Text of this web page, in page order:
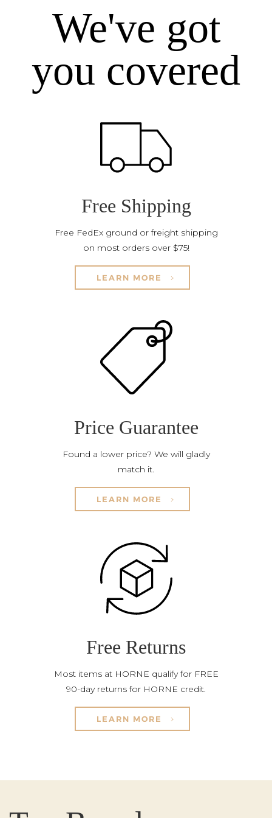
We've got
you covered
Free Shipping
Free FedEx ground or freight shipping
on most orders over $75!
LEARN MORE
Price Guarantee
Found a lower price? We will gladly
match it.
LEARN MORE
Free Returns
Most items at HORNE qualify for FREE
90-day returns for HORNE credit.
LEARN MORE